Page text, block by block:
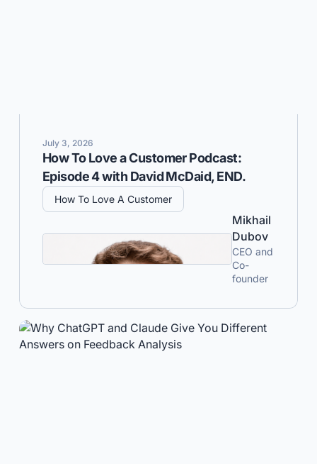
July 3, 2026
How To Love a Customer Podcast:
Episode 4 with David McDaid, END.
How To Love A Customer
Mikhail
Dubov
CEO and
Co-
founder